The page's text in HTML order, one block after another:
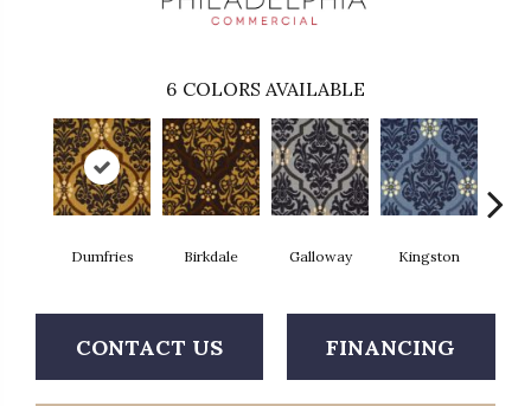
6 COLORS AVAILABLE
Dumfries Birkdale Galloway Kingston
CONTACT US FINANCING